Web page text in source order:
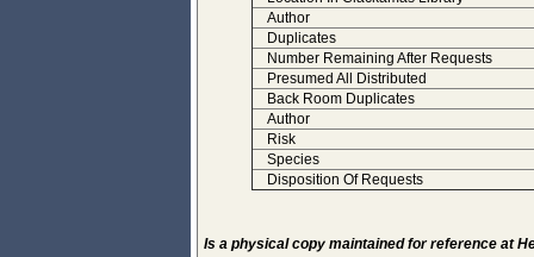
Author
Duplicates
Number Remaining After Requests
Presumed All Distributed
Back Room Duplicates
Author
Risk
Species
Disposition Of Requests
Is a physical copy maintained for reference at